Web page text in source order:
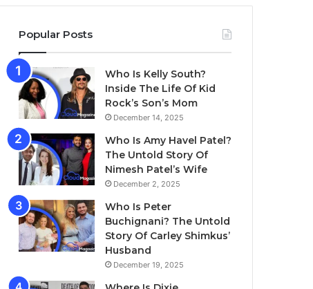
Popular Posts
Who Is Kelly South?
Inside The Life Of Kid
Rock’s Son’s Mom
December 14, 2025
Who Is Amy Havel Patel?
The Untold Story Of
Nimesh Patel’s Wife
December 2, 2025
Who Is Peter
Buchignani? The Untold
Story Of Carley Shimkus’
Husband
December 19, 2025